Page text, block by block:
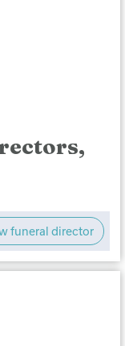
funeral director